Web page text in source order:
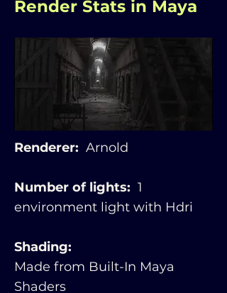
Render Stats in Maya
Renderer: Arnold
Number of lights: 1
environment light with Hdri
Shading:
Made from Built-In Maya
Shaders